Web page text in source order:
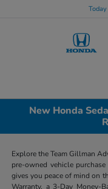
New Honda
Explore the Team Gillman
pre-owned vehicle
gives you peace of mind on
Warranty, a 3-Day Money-